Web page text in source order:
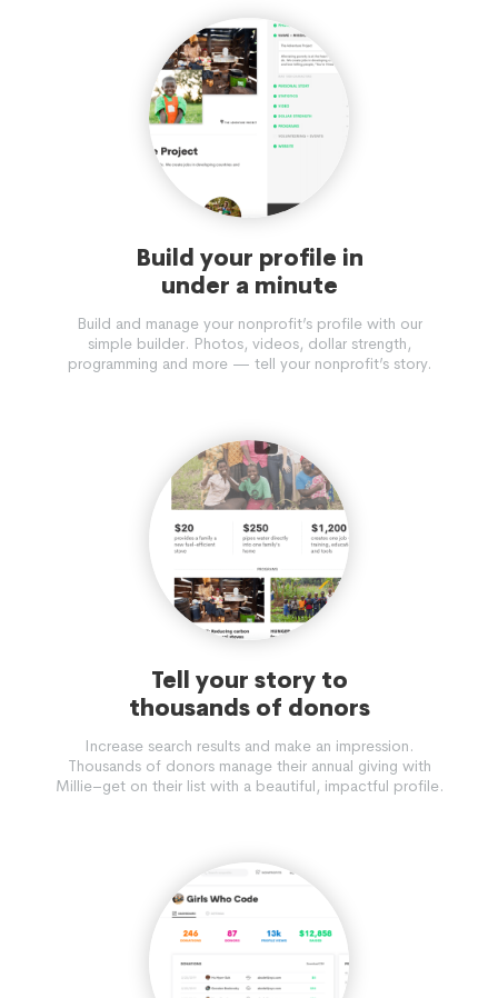
Build your profile in
under a minute
Build and manage your nonprofit’s profile with our
simple builder. Photos, videos, dollar strength,
programming and more — tell your nonprofit’s story.
Tell your story to
thousands of donors
Increase search results and make an impression.
Thousands of donors manage their annual giving with
Millie–get on their list with a beautiful, impactful profile.